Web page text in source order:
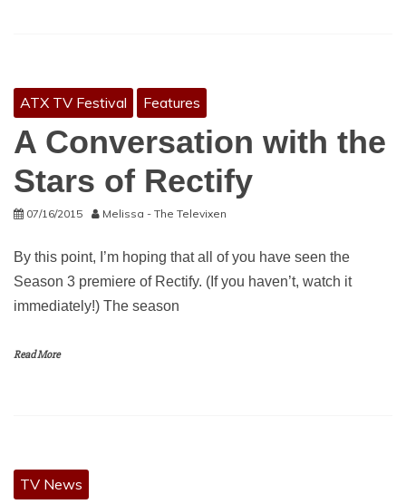
ATX TV Festival Features
A Conversation with the
Stars of Rectify
07/16/2015 Melissa - The Televixen
By this point, I’m hoping that all of you have seen the
Season 3 premiere of Rectify. (If you haven’t, watch it
immediately!) The season
Read More
TV News